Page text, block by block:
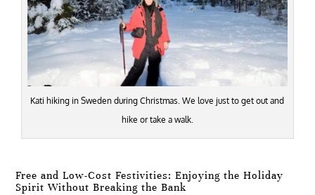
Kati hiking in Sweden during Christmas. We love just to get out and
hike or take a walk.
Free and Low-Cost Festivities: Enjoying the Holiday
Spirit Without Breaking the Bank